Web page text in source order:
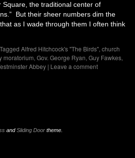
the traditional center of
But their sheer numbers dim the
as I wade through them I often think
Tagged Alfred Hitchcock's "The Birds", church
moratorium, Gov. George Ryan, Guy Fawkes,
Abbey | Leave a comment
andSliding Door theme.